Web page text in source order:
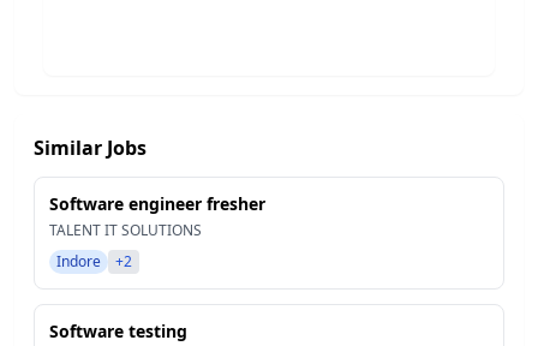
Similar Jobs
Software engineer fresher
TALENT IT SOLUTIONS
Indore
+2
Software testing